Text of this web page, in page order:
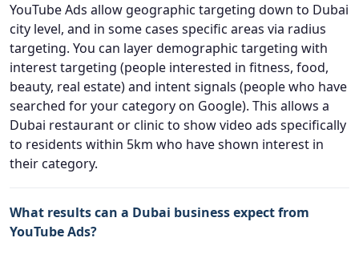
YouTube Ads allow geographic targeting down to Dubai
city level, and in some cases specific areas via radius
targeting. You can layer demographic targeting with
interest targeting (people interested in fitness, food,
beauty, real estate) and intent signals (people who have
searched for your category on Google). This allows a
Dubai restaurant or clinic to show video ads specifically
to residents within 5km who have shown interest in
their category.
What results can a Dubai business expect from
YouTube Ads?